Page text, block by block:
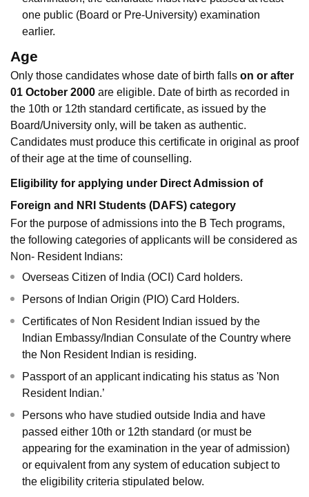
one public (Board or Pre-University) examination
earlier.
Age
Only those candidates whose date of birth falls on or after
01 October 2000 are eligible. Date of birth as recorded in
the 10th or 12th standard certificate, as issued by the
Board/University only, will be taken as authentic.
Candidates must produce this certificate in original as proof
of their age at the time of counselling.
Eligibility for applying under Direct Admission of
Foreign and NRI Students (DAFS) category
For the purpose of admissions into the B Tech programs,
the following categories of applicants will be considered as
Non- Resident Indians:
Overseas Citizen of India (OCI) Card holders.
Persons of Indian Origin (PIO) Card Holders.
Certificates of Non Resident Indian issued by the
Indian Embassy/Indian Consulate of the Country where
the Non Resident Indian is residing.
Passport of an applicant indicating his status as 'Non
Resident Indian.’
Persons who have studied outside India and have
passed either 10th or 12th standard (or must be
appearing for the examination in the year of admission)
or equivalent from any system of education subject to
the eligibility criteria stipulated below.